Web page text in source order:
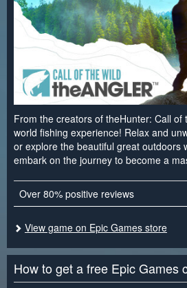
From the creators of theHunter: Call of
world fishing experience! Relax and
or explore the beautiful great outdoors
embark on the journey to become a
Over 80% positive reviews
View game on Epic Games store
How to get a free Epic Games